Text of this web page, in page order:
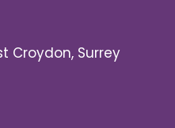
Croydon, Surrey